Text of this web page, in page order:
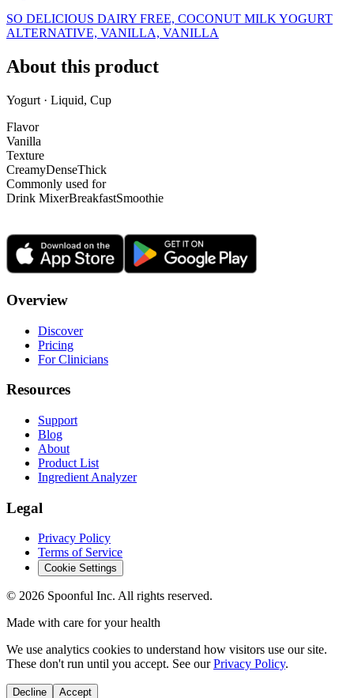
SO DELICIOUS DAIRY FREE, COCONUT MILK YOGURT
ALTERNATIVE, VANILLA, VANILLA
About this product
Yogurt · Liquid, Cup
Flavor
Vanilla
Texture
CreamyDenseThick
Commonly used for
Drink MixerBreakfastSmoothie
Overview
Discover
Pricing
For Clinicians
Resources
Support
Blog
About
Product List
Ingredient Analyzer
Legal
Privacy Policy
Terms of Service
Cookie Settings
© 2026 Spoonful Inc. All rights reserved.
Made with care for your health
We use analytics cookies to understand how visitors use our site.
These don't run until you accept. See our Privacy Policy.
Decline Accept